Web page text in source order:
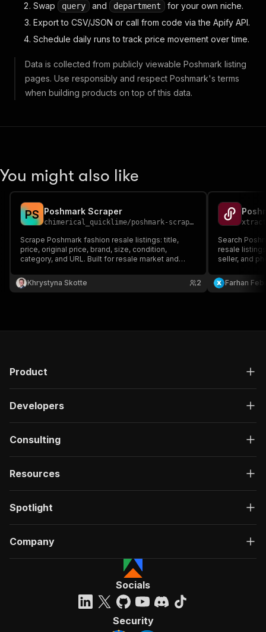
Swap
query and department
for your own niche.
Export to CSV/JSON or call from code via the Apify API.
Schedule daily runs to track price movement over time.
Data is collected from publicly viewable Poshmark listing
pages. Use responsibly and respect Poshmark's terms
when building products on top of this data.
You might also like
PS Poshmark Scraper
chimerical_quicklime/poshmark-scraper
Scrape Poshmark fashion resale listings: title,
price, original price, brand, size, condition,
category, and URL. Built for resale market and
Khrystyna Skotte
2
Search
resale
seller, and
Farhan
Product
Developers
Consulting
Resources
Spotlight
Company
Socials
Security